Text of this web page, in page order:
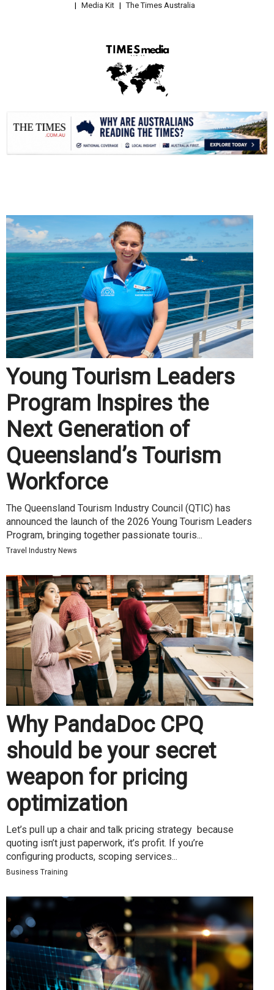
Media Kit
The Times Australia
Young Tourism Leaders
Program Inspires the
Next Generation of
Queensland’s Tourism
Workforce
The Queensland Tourism Industry Council (QTIC) has
announced the launch of the 2026 Young Tourism Leaders
Program, bringing together passionate touris...
Travel Industry News
Why PandaDoc CPQ
should be your secret
weapon for pricing
optimization
Let’s pull up a chair and talk pricing strategy because
quoting isn’t just paperwork, it’s profit. If you’re
configuring products, scoping services...
Business Training